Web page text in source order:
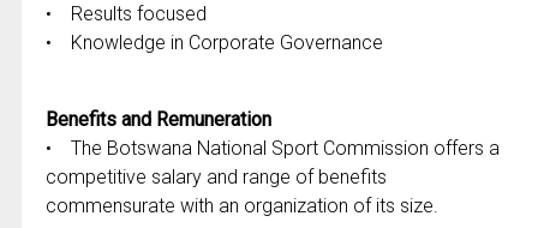
• Results focused
• Knowledge in Corporate Governance
Benefits and Remuneration
• The Botswana National Sport Commission offers a
competitive salary and range of benefits
commensurate with an organization of its size.